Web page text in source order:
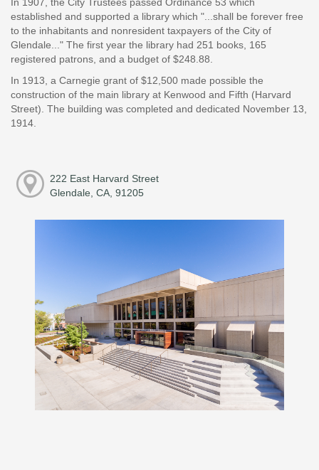
established and supported a library which "...shall be forever free
to the inhabitants and nonresident taxpayers of the City of
Glendale..." The first year the library had 251 books, 165
registered patrons, and a budget of $248.88.
In 1913, a Carnegie grant of $12,500 made possible the
construction of the main library at Kenwood and Fifth (Harvard
Street). The building was completed and dedicated November 13,
1914.
222 East Harvard Street
Glendale, CA, 91205